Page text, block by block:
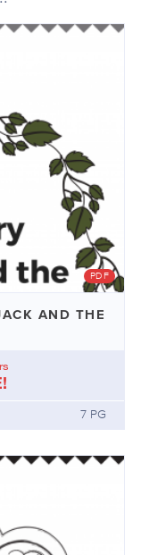
PDF
AND THE
7 PG